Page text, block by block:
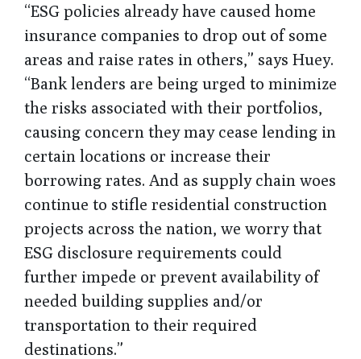
“ESG policies already have caused home
insurance companies to drop out of some
areas and raise rates in others,” says Huey.
“Bank lenders are being urged to minimize
the risks associated with their portfolios,
causing concern they may cease lending in
certain locations or increase their
borrowing rates. And as supply chain woes
continue to stifle residential construction
projects across the nation, we worry that
ESG disclosure requirements could
further impede or prevent availability of
needed building supplies and/or
transportation to their required
destinations.”